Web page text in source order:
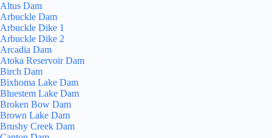
Altus Dam
Arbuckle Dam
Arbuckle Dike 1
Arbuckle Dike 2
Arcadia Dam
Atoka Reservoir Dam
Birch Dam
Bixhoma Lake Dam
Bluestem Lake Dam
Broken Bow Dam
Brown Lake Dam
Brushy Creek Dam